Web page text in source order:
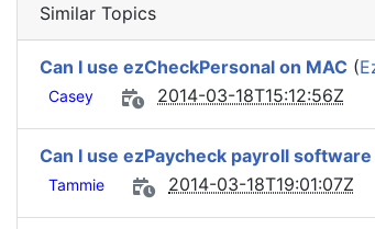
Similar Topics
Can I use ezCheckPersonal on MAC (
Casey 2014-03-18T15:12:56Z
Can I use ezPaycheck payroll
Tammie 2014-03-18T19:01:07Z